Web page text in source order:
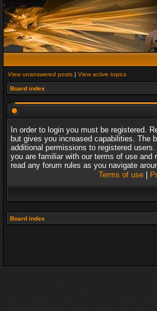
View unanswered posts | View active topics
Board index
In order to login you must be registered.
but gives you increased capabilities. The
additional permissions to registered
you are familiar with our terms of use and
read any forum rules as you navigate
Terms of use|
Board index